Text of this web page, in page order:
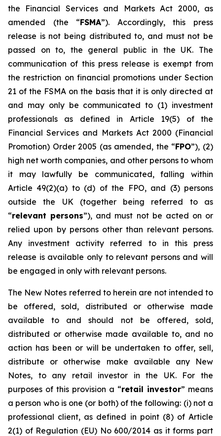
the Financial Services and Markets Act 2000, as
amended (the “FSMA”). Accordingly, this press
release is not being distributed to, and must not be
passed on to, the general public in the UK. The
communication of this press release is exempt from
the restriction on financial promotions under Section
21 of the FSMA on the basis that it is only directed at
and may only be communicated to (1) investment
professionals as defined in Article 19(5) of the
Financial Services and Markets Act 2000 (Financial
Promotion) Order 2005 (as amended, the “FPO”), (2)
high net worth companies, and other persons to whom
it may lawfully be communicated, falling within
Article 49(2)(a) to (d) of the FPO, and (3) persons
outside the UK (together being referred to as
“relevant persons”), and must not be acted on or
relied upon by persons other than relevant persons.
Any investment activity referred to in this press
release is available only to relevant persons and will
be engaged in only with relevant persons.
The New Notes referred to herein are not intended to
be offered, sold, distributed or otherwise made
available to and should not be offered, sold,
distributed or otherwise made available to, and no
action has been or will be undertaken to offer, sell,
distribute or otherwise make available any New
Notes, to any retail investor in the UK. For the
purposes of this provision a “retail investor” means
a person who is one (or both) of the following: (i) not a
professional client, as defined in point (8) of Article
2(1) of Regulation (EU) No 600/2014 as it forms part